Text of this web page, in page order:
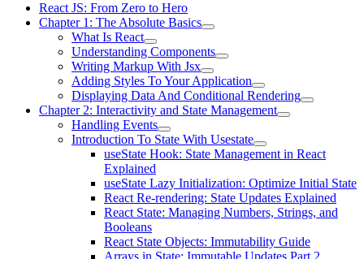
React JS: From Zero to Hero
Chapter 1: The Absolute Basics
What Is React
Understanding Components
Writing Markup With Jsx
Adding Styles To Your Application
Displaying Data And Conditional Rendering
Chapter 2: Interactivity and State Management
Handling Events
Introduction To State With Usestate
useState Hook: State Management in React
Explained
useState Lazy Initialization: Optimize Initial State
React Re-rendering: State Updates Explained
React State: Managing Numbers, Strings, and
Booleans
React State Objects: Immutability Guide
Arrays in State: Immutable Updates Part 2